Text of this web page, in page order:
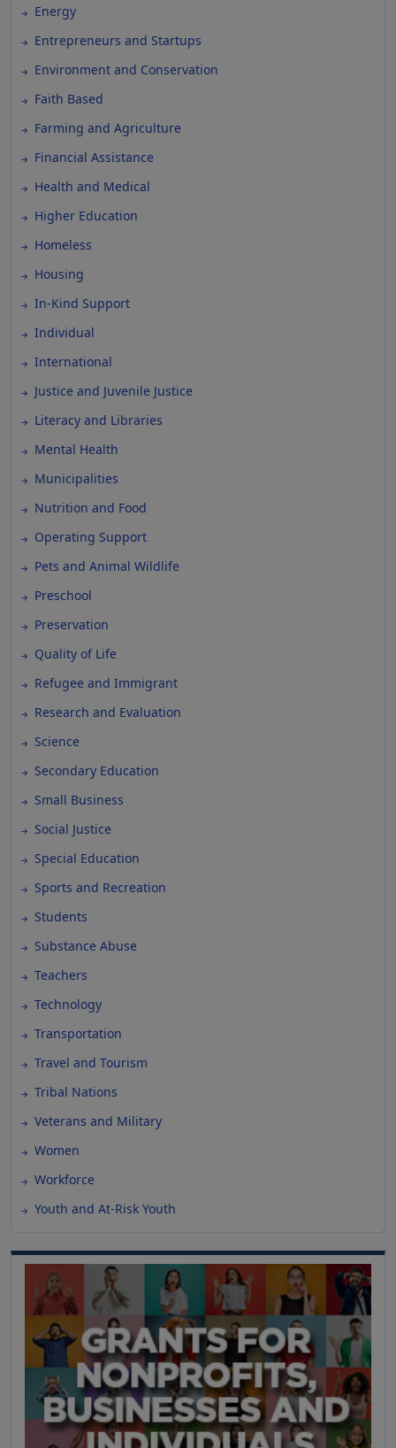
Energy
Entrepreneurs and Startups
Environment and Conservation
Faith Based
Farming and Agriculture
Financial Assistance
Health and Medical
Higher Education
Homeless
Housing
In-Kind Support
Individual
International
Justice and Juvenile Justice
Literacy and Libraries
Mental Health
Municipalities
Nutrition and Food
Operating Support
Pets and Animal Wildlife
Preschool
Preservation
Quality of Life
Refugee and Immigrant
Research and Evaluation
Science
Secondary Education
Small Business
Social Justice
Special Education
Sports and Recreation
Students
Substance Abuse
Teachers
Technology
Transportation
Travel and Tourism
Tribal Nations
Veterans and Military
Women
Workforce
Youth and At-Risk Youth